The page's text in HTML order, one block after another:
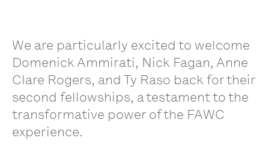
We are particularly excited to welcome
Domenick Ammirati, Nick Fagan, Anne
Clare Rogers, and Ty Raso back for their
second fellowships, a testament to the
transformative power of the FAWC
experience.